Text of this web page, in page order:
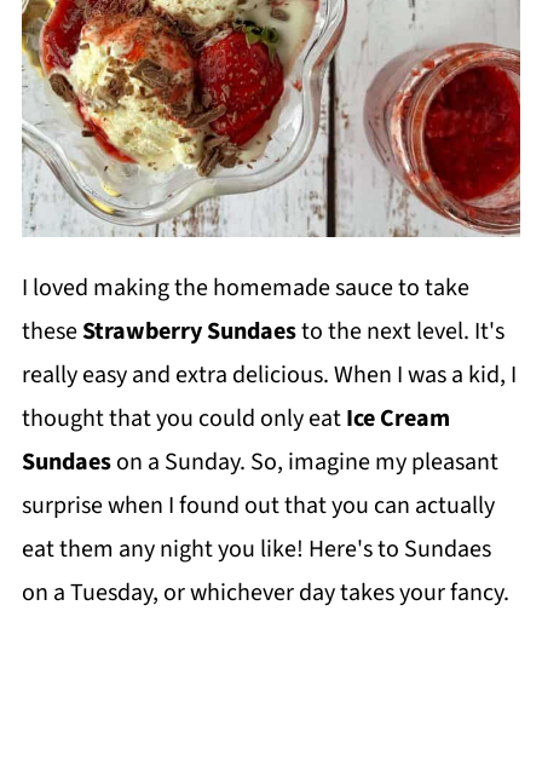
I loved making the homemade sauce to take
theseStrawberry Sundaesto the next level. It's
really easy and extra delicious. When I was a kid, I
thought that you could only eatIce Cream
Sundaeson a Sunday. So, imagine my pleasant
surprise when I found out that you can actually
eat them any night you like! Here's to Sundaes
on a Tuesday, or whichever day takes your fancy.